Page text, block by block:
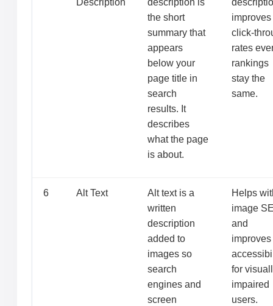
Description
description is
the short
summary that
appears
below your
page title in
search
results. It
describes
what the page
is about.
improves
click-
rates
rankings
stay the
same.
6 Alt Text
Alt text is a
written
description
added to
images so
search
engines and
screen
Helps
image
and
improves
for
impaired
users.